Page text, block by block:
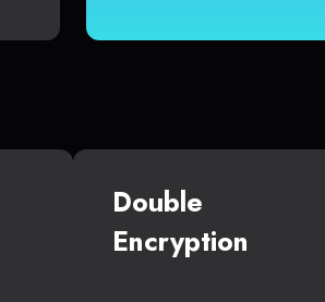
Double
Encryption